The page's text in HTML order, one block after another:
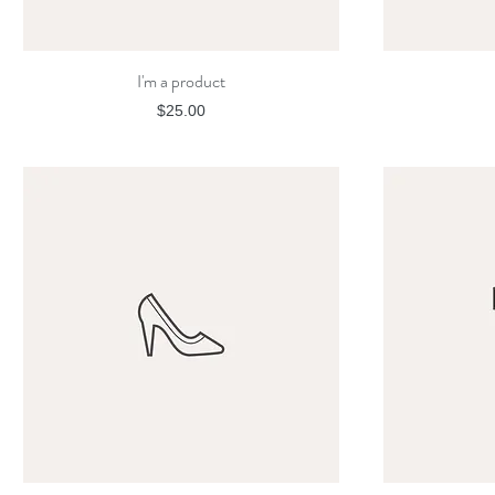
Quick View
I'm a product
Price
$25.00